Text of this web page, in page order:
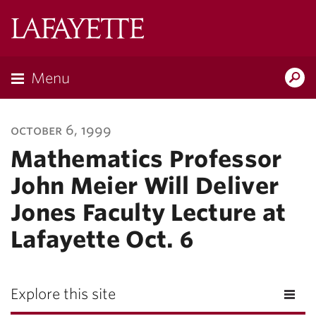
Menu
october 6, 1999
Mathematics Professor
John Meier Will Deliver
Jones Faculty Lecture at
Lafayette Oct. 6
Explore this site